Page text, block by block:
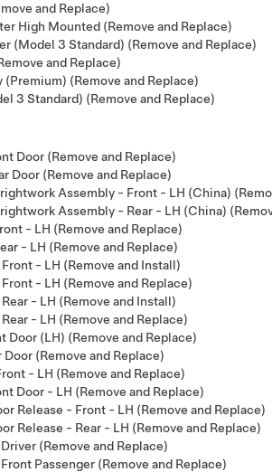
and Replace)
High Mounted (Remove and Replace)
(Model 3 Standard) (Remove and Replace)
and Replace)
(Premium) (Remove and Replace)
3 Standard) (Remove and Replace)
Door (Remove and Replace)
Door (Remove and Replace)
Assembly - Front - LH (China)
Assembly - Rear - LH (China)
- LH (Remove and Replace)
- LH (Remove and Replace)
- LH (Remove and Install)
- LH (Remove and Replace)
- LH (Remove and Install)
- LH (Remove and Replace)
Door (LH) (Remove and Replace)
(Remove and Replace)
- LH (Remove and Replace)
Door - LH (Remove and Replace)
Release - Front - LH (Remove and Replace)
Release - Rear - LH (Remove and Replace)
(Remove and Replace)
Passenger (Remove and Replace)